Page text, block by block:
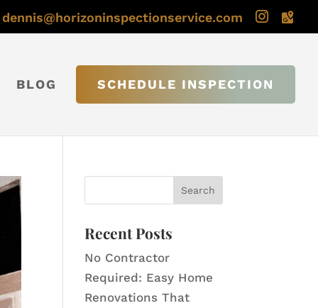
dennis@horizoninspectionservice.com
BLOG SCHEDULE INSPECTION
Recent Posts
No Contractor
Required: Easy Home
Renovations That